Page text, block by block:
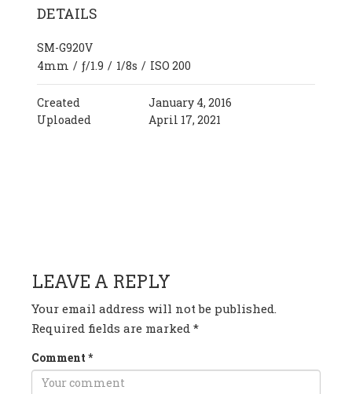
DETAILS
SM-G920V
4mm / ƒ/1.9 / 1/8s / ISO 200
Created
January 4, 2016
Uploaded
April 17, 2021
LEAVE A REPLY
Your email address will not be published.
Required fields are marked *
Comment *